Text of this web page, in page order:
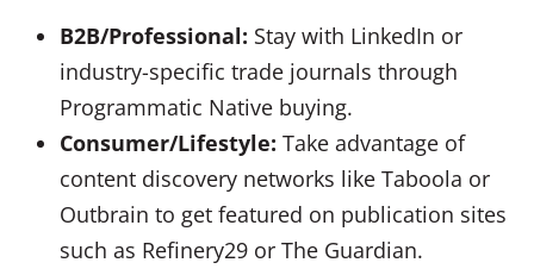
B2B/Professional: Stay with LinkedIn or
industry-specific trade journals through
Programmatic Native buying.
Consumer/Lifestyle: Take advantage of
content discovery networks like Taboola or
Outbrain to get featured on publication sites
such as Refinery29 or The Guardian.